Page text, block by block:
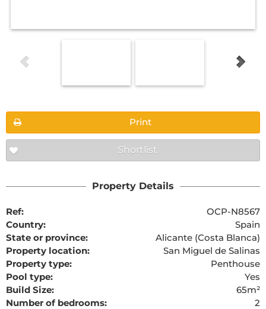
Print
Shortlist
Property Details
Ref:
OCP-N8567
Country:
Spain
State or province:
Alicante (Costa Blanca)
Property location:
San Miguel de Salinas
Property type:
Penthouse
Pool type:
Yes
Build Size:
65m²
Number of bedrooms:
2